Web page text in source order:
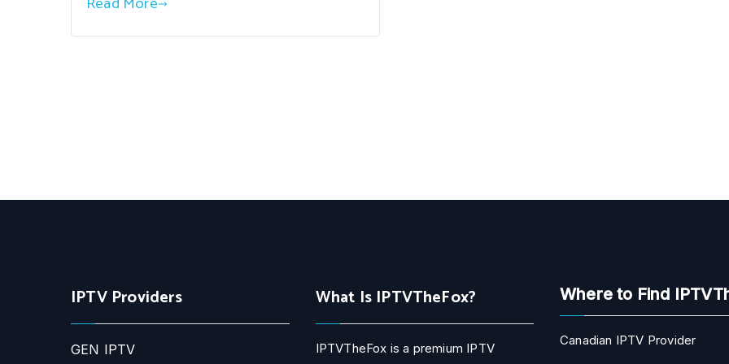
IPTV Providers
GEN IPTV
What Is IPTVTheFox?
IPTVTheFox is a premium IPTV
Where to Find
Canadian IPTV Provider